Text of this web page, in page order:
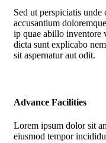
Sed ut perspiciatis
accusantium
ip quae abillo inventore
dicta sunt explicabo
sit aspernatur aut odit.
Advance Facilities
Lorem ipsum dolor sit
eiusmod tempor